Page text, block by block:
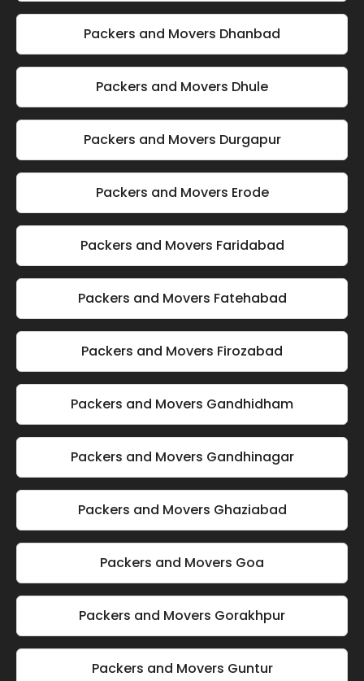
Packers and Movers Dhanbad
Packers and Movers Dhule
Packers and Movers Durgapur
Packers and Movers Erode
Packers and Movers Faridabad
Packers and Movers Fatehabad
Packers and Movers Firozabad
Packers and Movers Gandhidham
Packers and Movers Gandhinagar
Packers and Movers Ghaziabad
Packers and Movers Goa
Packers and Movers Gorakhpur
Packers and Movers Guntur